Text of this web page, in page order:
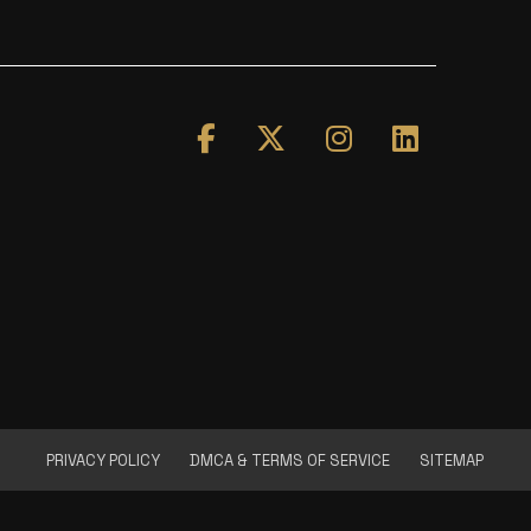
PRIVACY POLICY DMCA & TERMS OF SERVICE SITEMAP